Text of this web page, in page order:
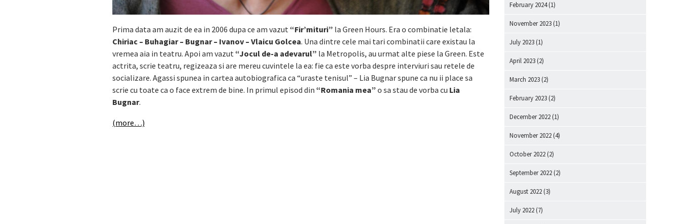
Prima data am auzit de ea in 2006 dupa ce am vazut “Fir’mituri” la Green Hours. Era o combinatie letala:
Chiriac – Buhagiar – Bugnar – Ivanov – Vlaicu Golcea. Una dintre cele mai tari combinatii care existau la
vremea aia in teatru. Apoi am vazut “Jocul de-a adevarul” la Metropolis, au urmat alte piese la Green. Este
actrita, scrie teatru, regizeaza si are mereu cuvintele la ea: fie ca este vorba despre interviuri sau retele de
socializare. Agassi spunea in cartea autobiografica ca “uraste tenisul” – Lia Bugnar spune ca nu ii place sa
scrie cu toate ca o face extrem de bine. In primul episod din “Romania mea” o sa stau de vorba cu Lia
Bugnar.
(more…)
February 2024(1)
November 2023 (1)
July 2023 (1)
April 2023 (2)
March 2023 (2)
February 2023 (2)
December 2022 (1)
November 2022 (4)
October 2022 (2)
September 2022 (2)
August 2022 (3)
July 2022 (7)